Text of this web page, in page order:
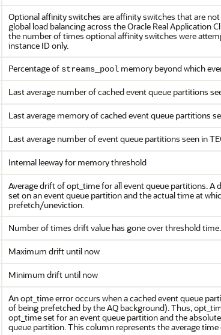
Optional affinity switches are affinity switches that are
global load balancing across the Oracle Real Application
the number of times optional affinity switches were
instance ID only.
Percentage of streams_pool memory beyond which
Last average number of cached event queue partitions
Last average memory of cached event queue partitions
Last average number of event queue partitions seen in
Internal leeway for memory threshold
Average drift of opt_time for all event queue partitions. A
set on an event queue partition and the actual time at
prefetch/uneviction.
Number of times drift value has gone over threshold
Maximum drift until now
Minimum drift until now
An opt_time error occurs when a cached event queue
of being prefetched by the AQ background). Thus,
opt_time set for an event queue partition and the
queue partition. This column represents the average